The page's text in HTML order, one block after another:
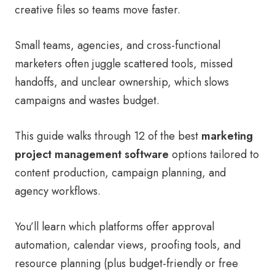
creative files so teams move faster.
Small teams, agencies, and cross-functional
marketers often juggle scattered tools, missed
handoffs, and unclear ownership, which slows
campaigns and wastes budget.
This guide walks through 12 of the best marketing
project management software options tailored to
content production, campaign planning, and
agency workflows.
You’ll learn which platforms offer approval
automation, calendar views, proofing tools, and
resource planning (plus budget-friendly or free